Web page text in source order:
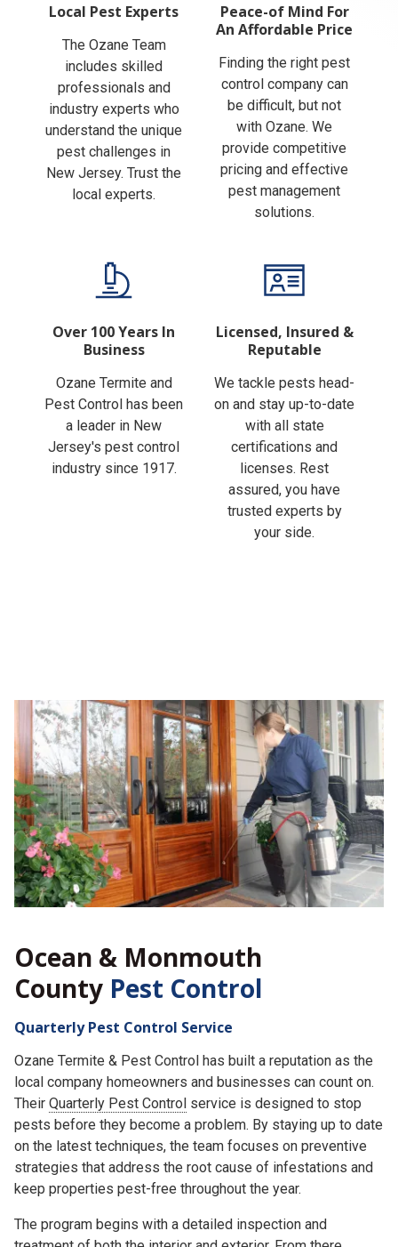
Local Pest Experts
The Ozane Team
includes skilled
professionals and
industry experts who
understand the unique
pest challenges in
New Jersey. Trust the
local experts.
Peace-of Mind For
An Affordable Price
Finding the right pest
control company can
be difficult, but not
with Ozane. We
provide competitive
pricing and effective
pest management
solutions.
Over 100 Years In
Business
Ozane Termite and
Pest Control has been
a leader in New
Jersey's pest control
industry since 1917.
Licensed, Insured &
Reputable
We tackle pests head-
on and stay up-to-date
with all state
certifications and
licenses. Rest
assured, you have
trusted experts by
your side.
Ocean & Monmouth
County Pest Control
Quarterly Pest Control Service
Ozane Termite & Pest Control has built a reputation as the
local company homeowners and businesses can count on.
Their Quarterly Pest Control service is designed to stop
pests before they become a problem. By staying up to date
on the latest techniques, the team focuses on preventive
strategies that address the root cause of infestations and
keep properties pest-free throughout the year.
The program begins with a detailed inspection and